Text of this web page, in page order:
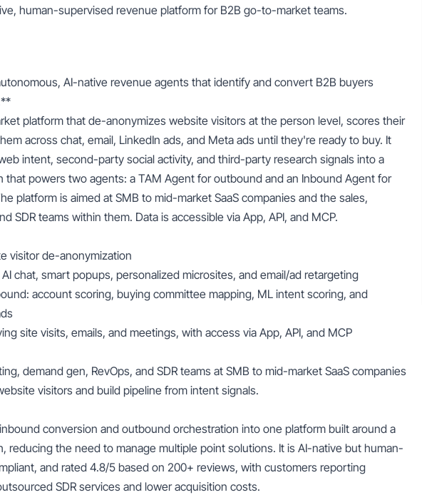
human-supervised revenue platform for B2B go-to-market teams.
AI-native revenue agents that identify and convert B2B buyers
platform that de-anonymizes website visitors at the person level, scores their
across chat, email, LinkedIn ads, and Meta ads until they're ready to buy. It
intent, second-party social activity, and third-party research signals into a
that powers two agents: a TAM Agent for outbound and an Inbound Agent for
platform is aimed at SMB to mid-market SaaS companies and the sales,
SDR teams within them. Data is accessible via App, API, and MCP.
visitor de-anonymization
chat, smart popups, personalized microsites, and email/ad retargeting
account scoring, buying committee mapping, ML intent scoring, and
site visits, emails, and meetings, with access via App, API, and MCP
demand gen, RevOps, and SDR teams at SMB to mid-market SaaS companies
visitors and build pipeline from intent signals.
conversion and outbound orchestration into one platform built around a
reducing the need to manage multiple point solutions. It is AI-native but human-
and rated 4.8/5 based on 200+ reviews, with customers reporting
SDR services and lower acquisition costs.